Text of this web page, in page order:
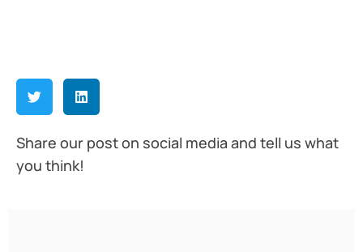
Share our post on social media and tell us what
you think!